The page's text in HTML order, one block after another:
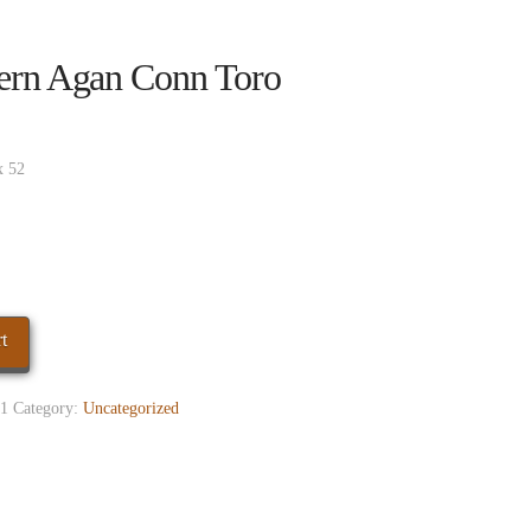
Agan Conn Toro
52
Category: Uncategorized